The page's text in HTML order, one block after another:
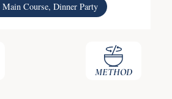
Main Course, Dinner Party
METHOD